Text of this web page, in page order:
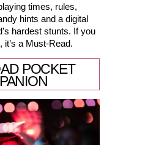
times, rules,
hints and a digital
hardest stunts. If you
it’s a Must-Read.
POCKET